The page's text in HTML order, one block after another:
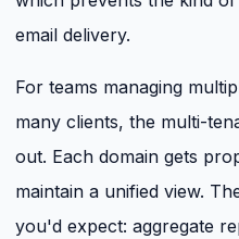
email delivery.
For teams managing
many clients, the multi-
out. Each domain gets
maintain a unified view.
you'd expect: aggregate